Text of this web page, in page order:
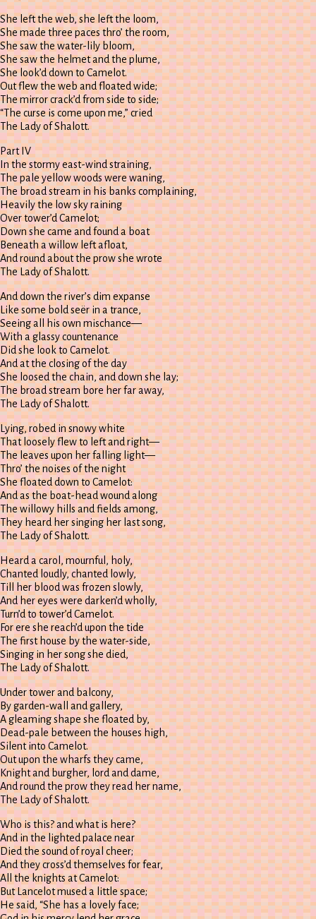
She left the web, she left the loom,
She made three paces thro’ the room,
She saw the water-lily bloom,
She saw the helmet and the plume,
She look’d down to Camelot.
Out flew the web and floated wide;
The mirror crack’d from side to side;
“The curse is come upon me,” cried
The Lady of Shalott.
Part IV
In the stormy east-wind straining,
The pale yellow woods were waning,
The broad stream in his banks complaining,
Heavily the low sky raining
Over tower’d Camelot;
Down she came and found a boat
Beneath a willow left afloat,
And round about the prow she wrote
The Lady of Shalott.
And down the river’s dim expanse
Like some bold seër in a trance,
Seeing all his own mischance—
With a glassy countenance
Did she look to Camelot.
And at the closing of the day
She loosed the chain, and down she lay;
The broad stream bore her far away,
The Lady of Shalott.
Lying, robed in snowy white
That loosely flew to left and right—
The leaves upon her falling light—
Thro’ the noises of the night
She floated down to Camelot:
And as the boat-head wound along
The willowy hills and fields among,
They heard her singing her last song,
The Lady of Shalott.
Heard a carol, mournful, holy,
Chanted loudly, chanted lowly,
Till her blood was frozen slowly,
And her eyes were darken’d wholly,
Turn’d to tower’d Camelot.
For ere she reach’d upon the tide
The first house by the water-side,
Singing in her song she died,
The Lady of Shalott.
Under tower and balcony,
By garden-wall and gallery,
A gleaming shape she floated by,
Dead-pale between the houses high,
Silent into Camelot.
Out upon the wharfs they came,
Knight and burgher, lord and dame,
And round the prow they read her name,
The Lady of Shalott.
Who is this? and what is here?
And in the lighted palace near
Died the sound of royal cheer;
And they cross’d themselves for fear,
All the knights at Camelot:
But Lancelot mused a little space;
He said, “She has a lovely face;